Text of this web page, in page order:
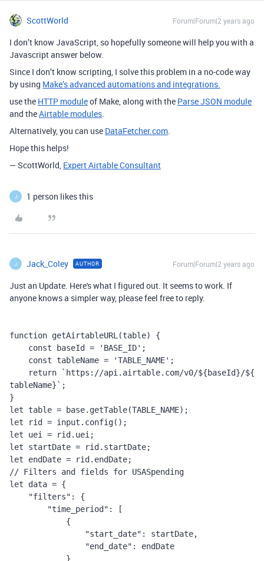
ScottWorld Forum|Forum|2 years ago
I don’t know JavaScript, so hopefully someone will help you with a
Javascript answer below.
Since I don’t know scripting, I solve this problem in a no-code way
by using Make’s advanced automations and integrations.
use the HTTP moduleof Make, along with the Parse JSON module
and theAirtable modules.
Alternatively, you can use DataFetcher.com.
Hope this helps!
— ScottWorld, Expert Airtable Consultant
J 1 person likes this
J Jack_Coley AUTHOR Forum|Forum|2 years ago
Just an Update. Here's what I figured out. It seems to work. If
anyone knows a simpler way, please feel free to reply.
function getAirtableURL (table)
{
const baseId = 'BASE_ID' ;
const tableName = 'TABLE_NAME' ;
return
`https://api.airtable.com/v0/${baseId}/${
tableName} ` ;
}
let table = base. getTable(TABLE_NAME);
let rid = input . config();
let uei =
rid.uei;
let startDate = rid . startDate;
let endDate = rid . endDate;
// Filters and fields for USASpending
let data = {
"filters" :
{
"time_period" :
[
{
"start_date" : startDate,
"end_date" :
endDate
}